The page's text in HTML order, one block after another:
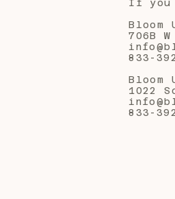
If you
Bloom
706B
833-
Bloom
1022
833-